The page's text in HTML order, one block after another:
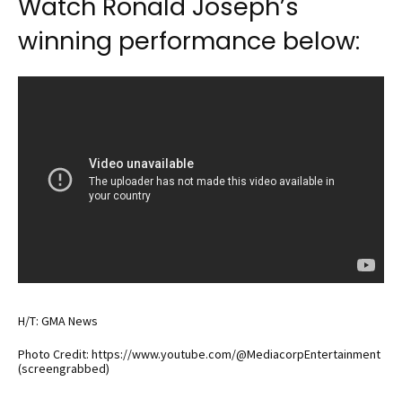
Watch Ronald Joseph’s
winning performance below:
H/T: GMA News
Photo Credit: https://www.youtube.com/@MediacorpEntertainment
(screengrabbed)